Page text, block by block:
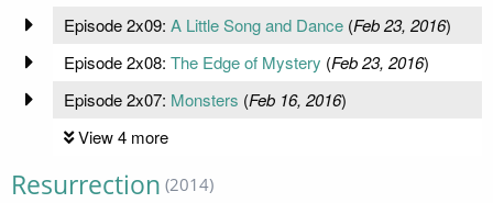
Episode 2x09: A Little Song and Dance(Feb 23, 2016)
Episode 2x08: The Edge of Mystery (Feb 23, 2016)
Episode 2x07: Monsters (Feb 16, 2016)
View 4 more
Resurrection (2014)